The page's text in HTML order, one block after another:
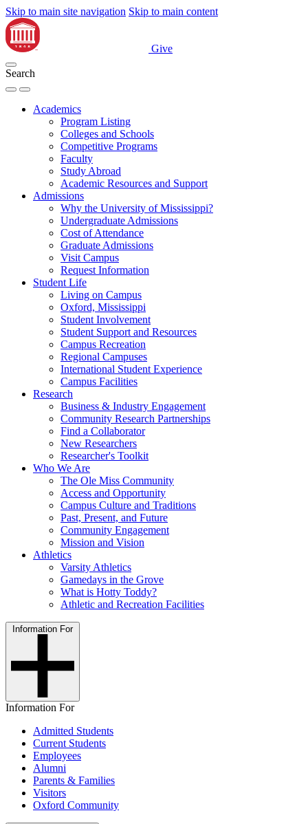
Skip to main site navigation Skip to main content
Give
Search
Academics
Program Listing
Colleges and Schools
Competitive Programs
Faculty
Study Abroad
Academic Resources and Support
Admissions
Why the University of Mississippi?
Undergraduate Admissions
Cost of Attendance
Graduate Admissions
Visit Campus
Request Information
Student Life
Living on Campus
Oxford, Mississippi
Student Involvement
Student Support and Resources
Campus Recreation
Regional Campuses
International Student Experience
Campus Facilities
Research
Business & Industry Engagement
Community Research Partnerships
Find a Collaborator
New Researchers
Researcher's Toolkit
Who We Are
The Ole Miss Community
Access and Opportunity
Campus Culture and Traditions
Past, Present, and Future
Community Engagement
Mission and Vision
Athletics
Varsity Athletics
Gamedays in the Grove
What is Hotty Toddy?
Athletic and Recreation Facilities
Information For
Information For
Admitted Students
Current Students
Employees
Alumni
Parents & Families
Visitors
Oxford Community